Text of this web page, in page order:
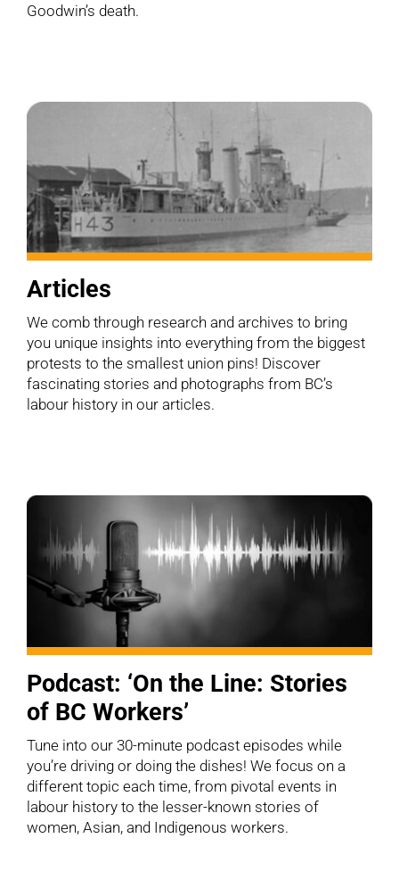
Goodwin’s death.
Articles
We comb through research and archives to bring
you unique insights into everything from the biggest
protests to the smallest union pins! Discover
fascinating stories and photographs from BC’s
labour history in our articles.
Podcast: ‘On the Line: Stories
of BC Workers’
Tune into our 30-minute podcast episodes while
you’re driving or doing the dishes! We focus on a
different topic each time, from pivotal events in
labour history to the lesser-known stories of
women, Asian, and Indigenous workers.